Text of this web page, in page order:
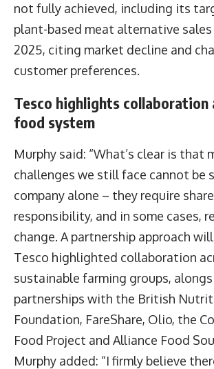
not fully achieved, including its
plant-based meat alternative sales
2025, citing market decline and
customer preferences.
Tesco highlights collaboration
food system
Murphy said: “What’s clear is that
challenges we still face cannot be
company alone – they require
responsibility, and in some cases,
change. A partnership approach
Tesco highlighted collaboration
sustainable farming groups,
partnerships with the British
Foundation, FareShare, Olio, the
Food Project and Alliance Food
Murphy added: “I firmly believe